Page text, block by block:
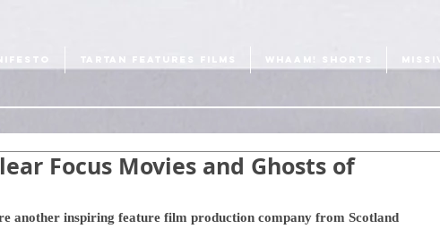
TARTAN FEATURES FILMS WHAAM! SHORTS
Focus Movies and Ghosts of
another inspiring feature film production company from Scotland